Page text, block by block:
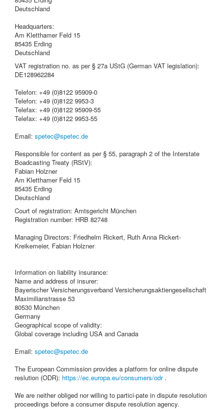
Deutschland
Headquarters:
Am Kletthamer Feld 15
85435 Erding
Deutschland
VAT registration no. as per § 27a UStG (German VAT legislation):
DE128962284
Telefon: +49 (0)8122 95909-0
Telefon: +49 (0)8122 9953-3
Telefax: +49 (0)8122 95909-55
Telefax: +49 (0)8122 9953-55
Email: spetec@spetec.de
Responsible for content as per § 55, paragraph 2 of the Interstate
Boadcasting Treaty (RStV):
Fabian Holzner
Am Kletthamer Feld 15
85435 Erding
Deutschland
Court of registration: Amtsgericht München
Registration number: HRB 82748
Managing Directors: Friedhelm Rickert, Ruth Anna Rickert-
Kreikemeier, Fabian Holzner
Information on liability insurance:
Name and address of insurer:
Bayerischer Versicherungsverband Versicherungsaktiengesellschaft
Maximilianstrasse 53
80530 München
Germany
Geographical scope of validity:
Global coverage including USA and Canada
Email: spetec@spetec.de
The European Commission provides a platform for online dispute
reslution (ODR): https://ec.europa.eu/consumers/odr.
We are neither obliged nor willing to partici-pate in dispute resolution
proceedings before a consumer dispute resolution agency.